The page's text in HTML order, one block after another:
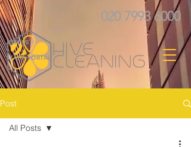
020 7993 6000
JOIN US
STAFF PORTAL
Post
All Posts